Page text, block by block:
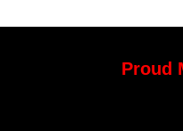
Proud